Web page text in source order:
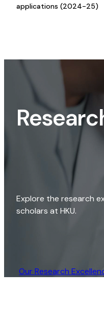
applications (2024-25)
Explore the research
scholars at HKU.
Our Research